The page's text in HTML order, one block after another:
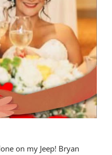
on my Jeep! Bryan